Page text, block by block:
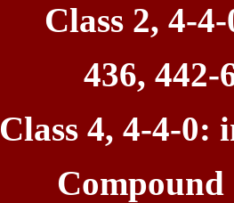
Class 2, 4-
436, 442-
Class 4, 4-4-0:
Compound